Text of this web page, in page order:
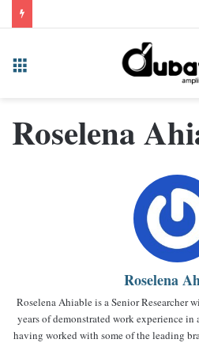
Roselena
Roselena
Roselena Ahiable is a Senior Researcher
years of demonstrated work experience
having worked with some of the leading